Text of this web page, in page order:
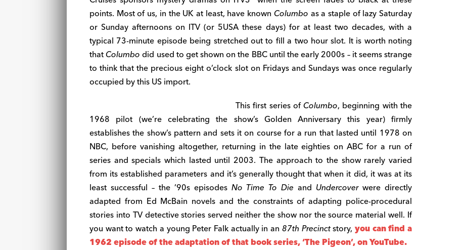
points. Most of us, in the UK at least, have known Columbo as a staple of lazy Saturday
or Sunday afternoons on ITV (or 5USA these days) for at least two decades, with a
typical 73-minute episode being stretched out to fill a two hour slot. It is worth noting
thatColumbodid used to get shown on the BBC until the early 2000s – it seems strange
to think that the precious eight o’clock slot on Fridays and Sundays was once regularly
occupied by this US import.
This first series ofColumbo, beginning with the
1968 pilot (we’re celebrating the show’s Golden Anniversary this year) firmly
establishes the show’s pattern and sets it on course for a run that lasted until 1978 on
NBC, before vanishing altogether, returning in the late eighties on ABC for a run of
series and specials which lasted until 2003. The approach to the show rarely varied
from its established parameters and it’s generally thought that when it did, it was at its
least successful – the ’90s episodes No Time To Die and Undercoverwere directly
adapted from Ed McBain novels and the constraints of adapting police-procedural
stories into TV detective stories served neither the show nor the source material well. If
you want to watch a young Peter Falk actually in an 87th Precinctstory, you can find a
1962 episode of the adaptation of that book series, ‘The Pigeon’, on YouTube.